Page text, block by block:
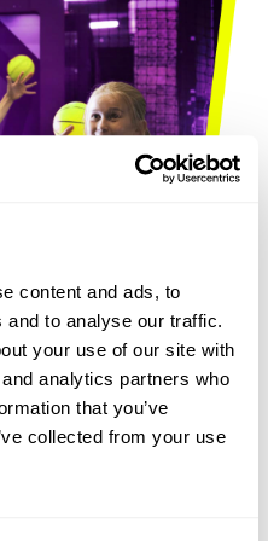
content and ads, to
to analyse our traffic.
your use of our site with
analytics partners who
that you’ve
collected from your use
MAKE
joy, friendship and
at work with our
of sparking.